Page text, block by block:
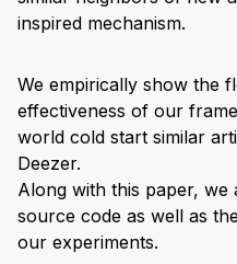
inspired mechanism.
We empirically show the
effectiveness of our
world cold start similar
Deezer.
Along with this paper,
source code as well as
our experiments.